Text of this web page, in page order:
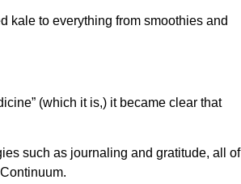
kale to everything from smoothies and
(which it is,) it became clear that
such as journaling and gratitude, all of